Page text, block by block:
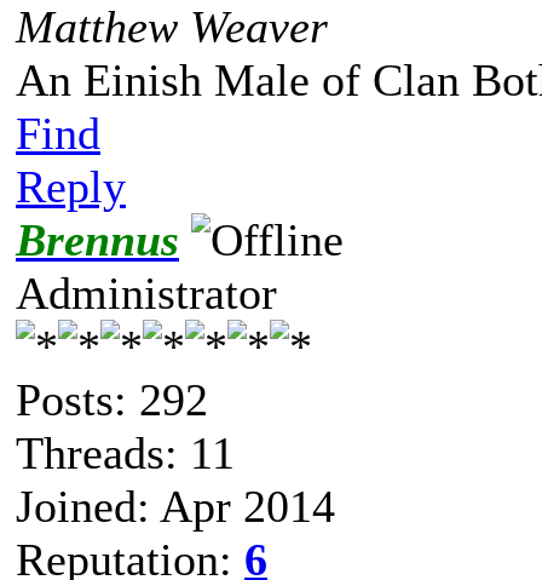
Matthew Weaver
An Einish Male of Clan
Find
Reply
Brennus
Administrator
Posts: 292
Threads: 11
Joined: Apr 2014
Reputation: 6